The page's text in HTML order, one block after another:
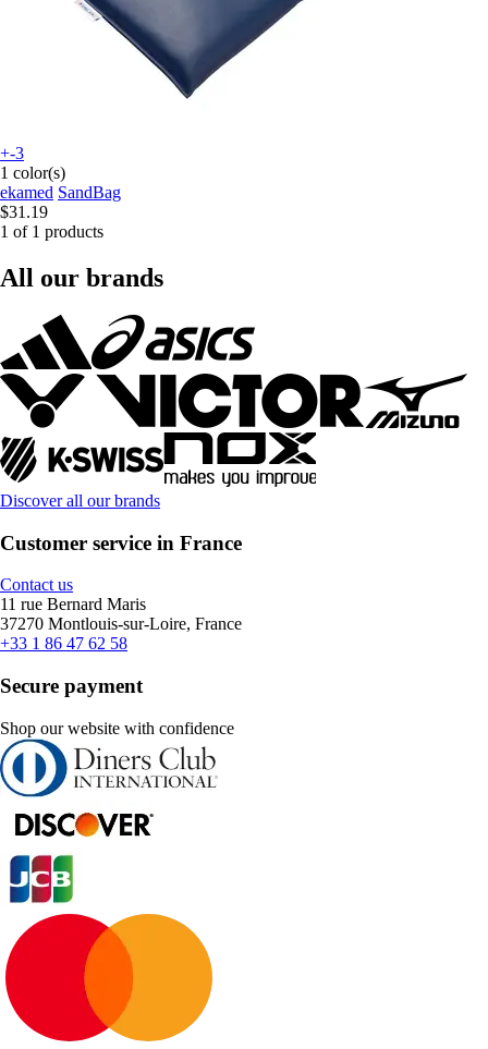
+-3
1 color(s)
ekamed SandBag
$31.19
1 of 1 products
All our brands
Discover all our brands
Customer service in France
Contact us
11 rue Bernard Maris
37270 Montlouis-sur-Loire, France
+33 1 86 47 62 58
Secure payment
Shop our website with confidence